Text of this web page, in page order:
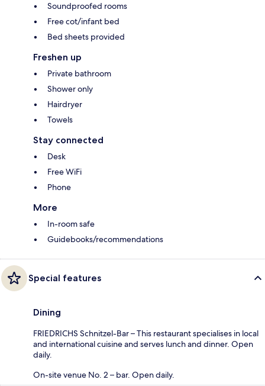
Soundproofed rooms
Free cot/infant bed
Bed sheets provided
Freshen up
Private bathroom
Shower only
Hairdryer
Towels
Stay connected
Desk
Free WiFi
Phone
More
In-room safe
Guidebooks/recommendations
Special features
Dining
FRIEDRICHS Schnitzel-Bar – This restaurant specialises in local
and international cuisine and serves lunch and dinner. Open
daily.
On-site venue No. 2 – bar. Open daily.